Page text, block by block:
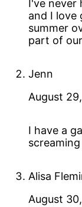
I've
and I love
summer
part of
Jenn
August
I have a
Alisa
August